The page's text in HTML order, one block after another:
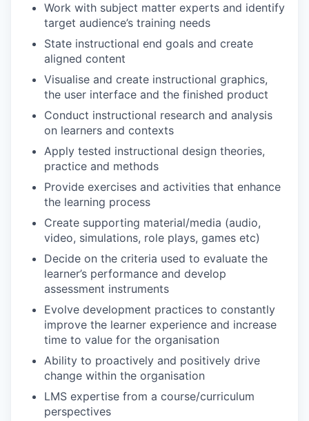
Work with subject matter experts and identify
target audience’s training needs
State instructional end goals and create
aligned content
Visualise and create instructional graphics,
the user interface and the finished product
Conduct instructional research and analysis
on learners and contexts
Apply tested instructional design theories,
practice and methods
Provide exercises and activities that enhance
the learning process
Create supporting material/media (audio,
video, simulations, role plays, games etc)
Decide on the criteria used to evaluate the
learner’s performance and develop
assessment instruments
Evolve development practices to constantly
improve the learner experience and increase
time to value for the organisation
Ability to proactively and positively drive
change within the organisation
LMS expertise from a course/curriculum
perspectives